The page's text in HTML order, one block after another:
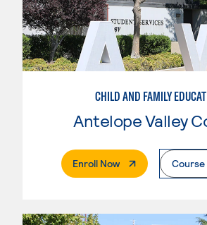
CHILD AND FAMILY
Enroll Now. External PageCourse